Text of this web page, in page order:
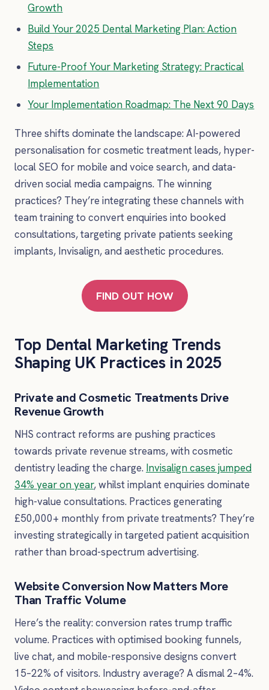
Growth
Build Your 2025 Dental Marketing Plan: Action
Steps
Future-Proof Your Marketing Strategy: Practical
Implementation
Your Implementation Roadmap: The Next 90 Days
Three shifts dominate the landscape: AI-powered
personalisation for cosmetic treatment leads, hyper-
local SEO for mobile and voice search, and data-
driven social media campaigns. The winning
practices? They’re integrating these channels with
team training to convert enquiries into booked
consultations, targeting private patients seeking
implants, Invisalign, and aesthetic procedures.
FIND OUT HOW
Top Dental Marketing Trends
Shaping UK Practices in 2025
Private and Cosmetic Treatments Drive
Revenue Growth
NHS contract reforms are pushing practices
towards private revenue streams, with cosmetic
dentistry leading the charge. Invisalign cases jumped
34% year on year, whilst implant enquiries dominate
high-value consultations. Practices generating
£50,000+ monthly from private treatments? They’re
investing strategically in targeted patient acquisition
rather than broad-spectrum advertising.
Website Conversion Now Matters More
Than Traffic Volume
Here’s the reality: conversion rates trump traffic
volume. Practices with optimised booking funnels,
live chat, and mobile-responsive designs convert
15–22% of visitors. Industry average? A dismal 2–4%.